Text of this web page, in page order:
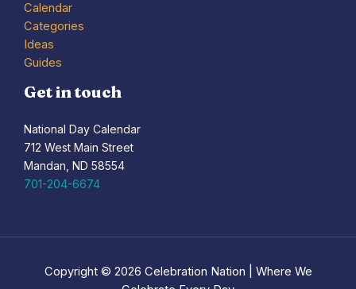
Calendar
Categories
Ideas
Guides
Get in touch
National Day Calendar
712 West Main Street
Mandan, ND 58554
701-204-6674
Copyright © 2026 Celebration Nation | Where We